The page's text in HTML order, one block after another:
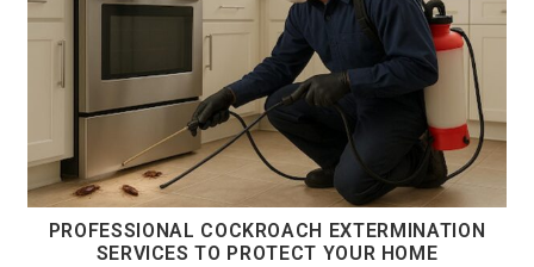
PROFESSIONAL COCKROACH EXTERMINATION
SERVICES TO PROTECT YOUR HOME